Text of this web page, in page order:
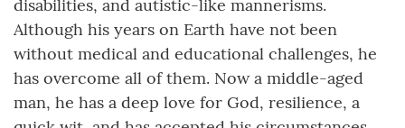
disabilities, and autistic-like mannerisms.
Although his years on Earth have not been
without medical and educational challenges, he
has overcome all of them. Now a middle-aged
man, he has a deep love for God, resilience, a